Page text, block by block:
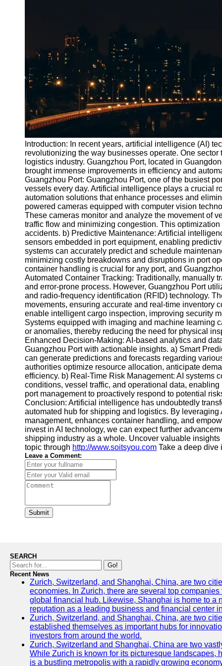
Socials
Facebook
Instagram
Twitter
Telegram
Help &
Support
Contact
About
Us
Write
for Us
Introduction: In recent years, artificial intelligence (AI)
revolutionizing the way businesses operate. One
logistics industry. Guangzhou Port, located in
brought immense improvements in efficiency and
Guangzhou Port: Guangzhou Port, one of the busiest
vessels every day. Artificial intelligence plays a crucial
automation solutions that enhance processes and
powered cameras equipped with computer vision
These cameras monitor and analyze the movement of
traffic flow and minimizing congestion. This
accidents. b) Predictive Maintenance: Artificial
sensors embedded in port equipment, enabling
systems can accurately predict and schedule
minimizing costly breakdowns and disruptions in port
container handling is crucial for any port, and
Automated Container Tracking: Traditionally, manually
and error-prone process. However, Guangzhou Port
and radio-frequency identification (RFID) technology.
movements, ensuring accurate and real-time inventory
enable intelligent cargo inspection, improving security
Systems equipped with imaging and machine learning
or anomalies, thereby reducing the need for physical
Enhanced Decision-Making: AI-based analytics and
Guangzhou Port with actionable insights. a) Smart
can generate predictions and forecasts regarding
authorities optimize resource allocation, anticipate
efficiency. b) Real-Time Risk Management: AI systems
conditions, vessel traffic, and operational data,
port management to proactively respond to potential
Conclusion: Artificial intelligence has undoubtedly
automated hub for shipping and logistics. By
management, enhances container handling, and
invest in AI technology, we can expect further
shipping industry as a whole. Uncover valuable
topic through http://www.soitsyou.com Take a deep
Leave a Comment:
Submit
SEARCH
Go!
Recent News
Zurich, Switzerland, and Shanghai, China, are two
economies. In Zurich, there are several top
global financial hub. Likewise, Shanghai is home to a
reputation as a leading business and financial center
Zurich, Switzerland, and Shanghai, China, are two
established themselves as important hubs for
investors from around the world.
Zurich, Switzerland and Shanghai, China are two
While Zurich is known for its picturesque landscapes,
is a bustling metropolis with a rapidly growing